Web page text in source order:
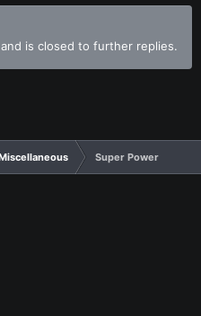
is closed to further replies.
Super Power